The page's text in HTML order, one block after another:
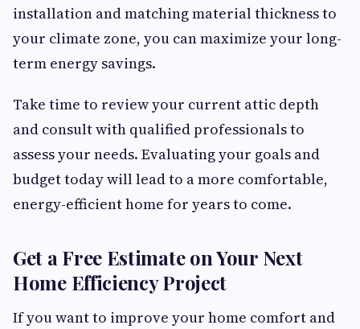
installation and matching material thickness to
your climate zone, you can maximize your long-
term energy savings.
Take time to review your current attic depth
and consult with qualified professionals to
assess your needs. Evaluating your goals and
budget today will lead to a more comfortable,
energy-efficient home for years to come.
Get a Free Estimate on Your Next
Home Efficiency Project
If you want to improve your home comfort and